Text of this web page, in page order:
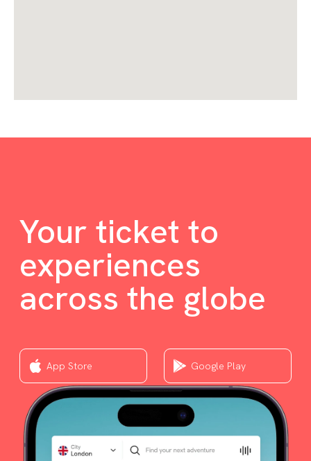
Your ticket to
experiences
across the globe
App Store Google Play